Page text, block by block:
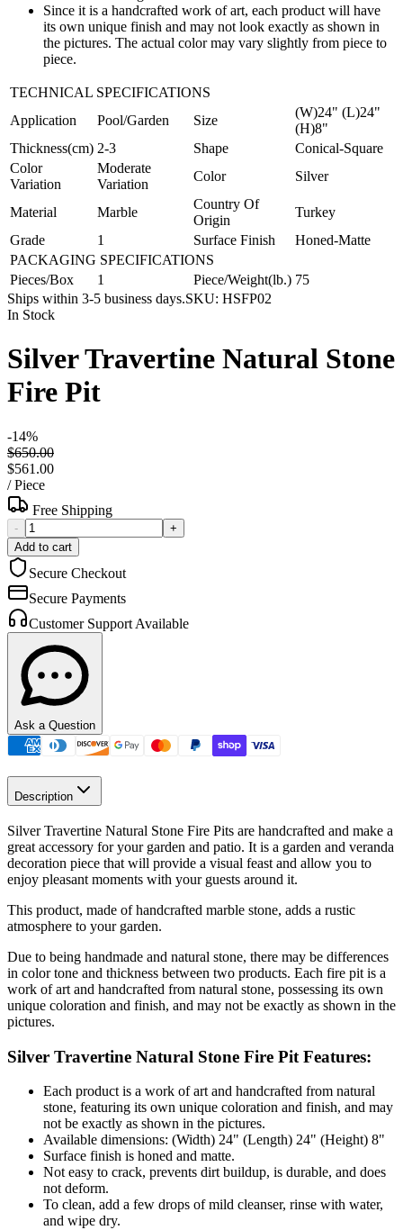
Since it is a handcrafted work of art, each product will have
its own unique finish and may not look exactly as shown in
the pictures. The actual color may vary slightly from piece to
piece.
TECHNICAL SPECIFICATIONS
Application
Pool/Garden Size
(W)24" (L)24"
(H)8"
Thickness(cm) 2-3 Shape
Conical-Square
Color
Variation
Moderate
Variation
Color Silver
Material Marble
Country Of
Origin
Turkey
Grade
1 Surface Finish
Honed-Matte
PACKAGING SPECIFICATIONS
Pieces/Box
1 Piece/Weight(lb.) 75
Ships within 3-5 business days.SKU: HSFP02
In Stock
Silver Travertine Natural Stone
Fire Pit
-14%
$650.00
$561.00
/Piece
Free Shipping
-
+
Add to cart
Secure Checkout
Secure Payments
Customer Support Available
Ask a Question
Description
Silver Travertine Natural Stone Fire Pits are handcrafted and make a
great accessory for your garden and patio. It is a garden and veranda
decoration piece that will provide a visual feast and allow you to
enjoy pleasant moments with your guests around it.
This product, made of handcrafted marble stone, adds a rustic
atmosphere to your garden.
Due to being handmade and natural stone, there may be differences
in color tone and thickness between two products. Each fire pit is a
work of art and handcrafted from natural stone, possessing its own
unique coloration and finish, and may not be exactly as shown in the
pictures.
Silver Travertine Natural Stone Fire Pit Features:
Each product is a work of art and handcrafted from natural
stone, featuring its own unique coloration and finish, and may
not be exactly as shown in the pictures.
Available dimensions: (Width) 24" (Length) 24" (Height) 8"
Surface finish is honed and matte.
Not easy to crack, prevents dirt buildup, is durable, and does
not deform.
To clean, add a few drops of mild cleanser, rinse with water,
and wipe dry.